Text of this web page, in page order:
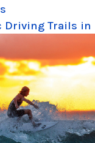
Driving Trails in